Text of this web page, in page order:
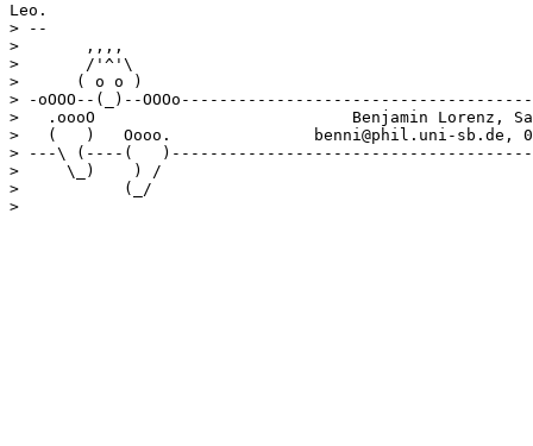
Leo.
> --
>       ,,,,
>       /'^'\
>      ( o o )
> -oOOO--(_)--
>   .oooO                           Benjamin Lorenz,
>   (   )   Oooo.               benni@phil.uni-sb.de,
> ---\ (----(
>     \_)    ) /
>           (_/